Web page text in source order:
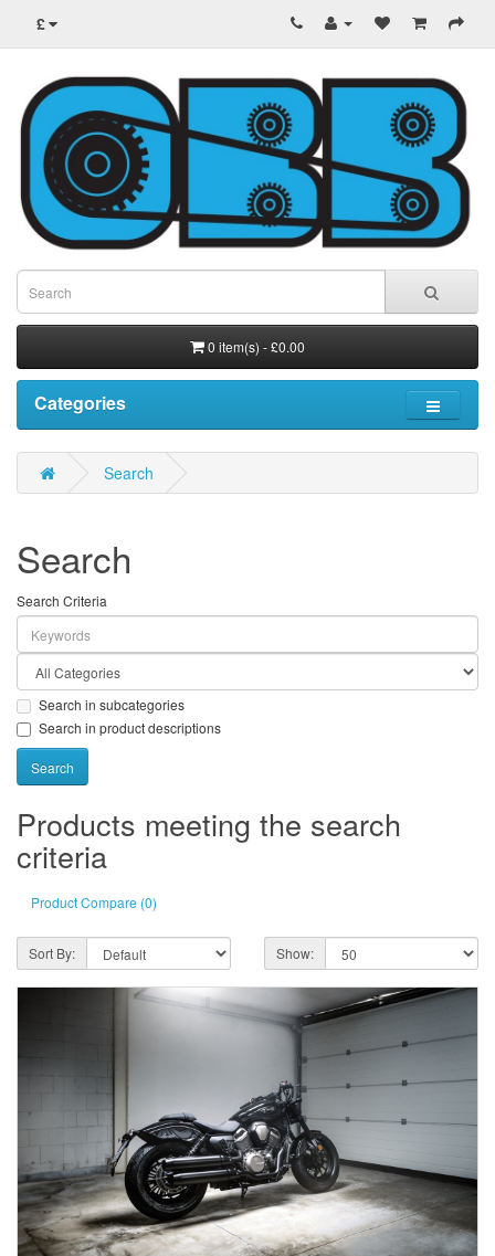
£
0 item(s) - £0.00
Categories
Search
Search
Search Criteria
Search in subcategories
Search in product descriptions
Products meeting the search
criteria
Product Compare (0)
Sort By: Show: